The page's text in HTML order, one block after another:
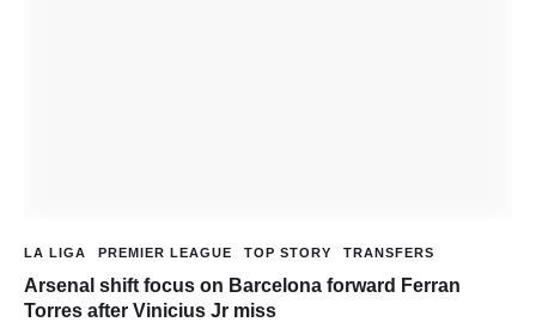
LA LIGA PREMIER LEAGUE TOP STORY TRANSFERS
Arsenal shift focus on Barcelona forward Ferran
Torres after Vinicius Jr miss